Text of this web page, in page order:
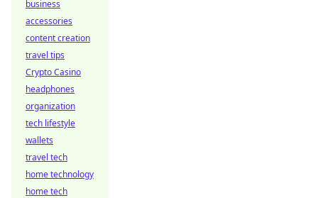
business
accessories
content creation
travel tips
Crypto Casino
headphones
organization
tech lifestyle
wallets
travel tech
home technology
home tech